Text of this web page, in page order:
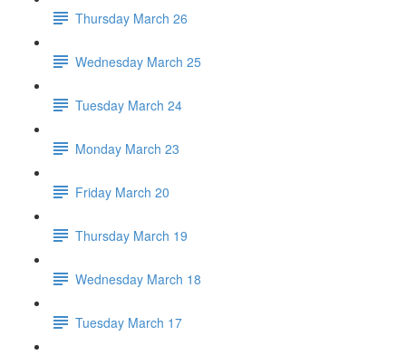
Thursday March 26
Wednesday March 25
Tuesday March 24
Monday March 23
Friday March 20
Thursday March 19
Wednesday March 18
Tuesday March 17